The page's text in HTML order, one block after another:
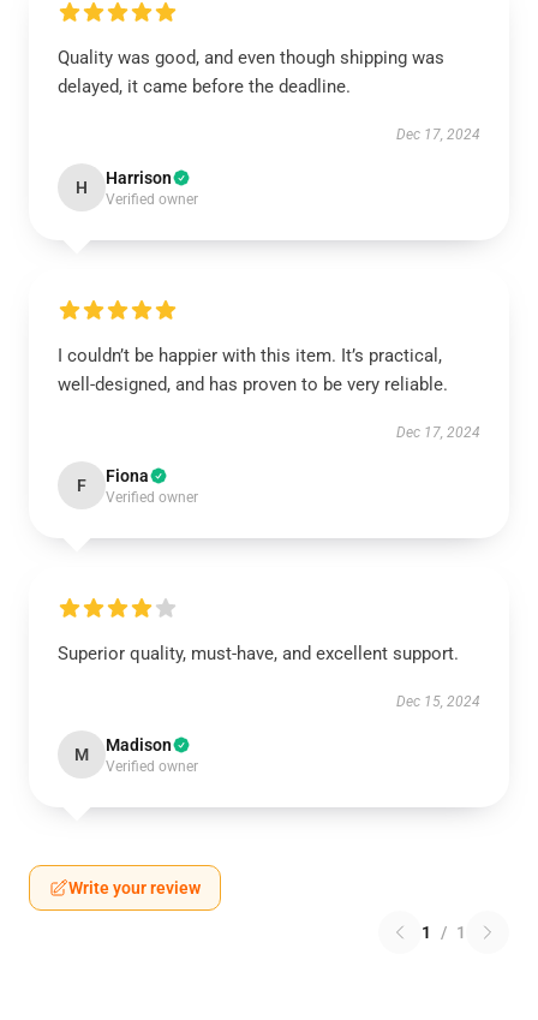
Quality was good, and even though shipping was
delayed, it came before the deadline.
Dec 17, 2024
H Harrison
Verified owner
I couldn’t be happier with this item. It’s practical,
well-designed, and has proven to be very reliable.
Dec 17, 2024
F Fiona
Verified owner
Superior quality, must-have, and excellent support.
Dec 15, 2024
M Madison
Verified owner
Write your review
1 / 1